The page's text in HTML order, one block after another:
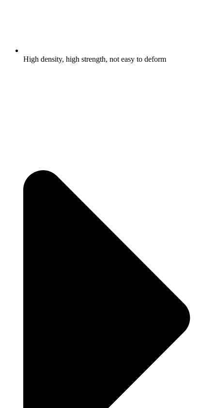
High density, high strength, not easy to deform